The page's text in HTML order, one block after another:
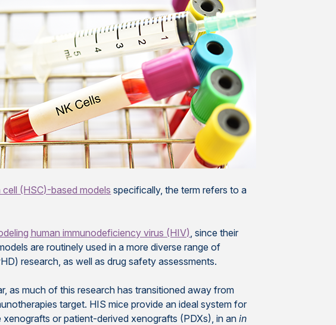
(HSC)-based models specifically, the term refers to a
human immunodeficiency virus (HIV), since their
are routinely used in a more diverse range of
research, as well as drug safety assessments.
as much of this research has transitioned away from
target. HIS mice provide an ideal system for
or patient-derived xenografts (PDXs), in anin